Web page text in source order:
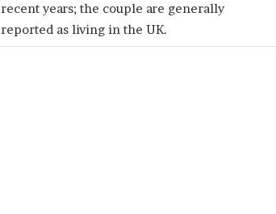
recent years; the couple are generally
reported as living in the UK.